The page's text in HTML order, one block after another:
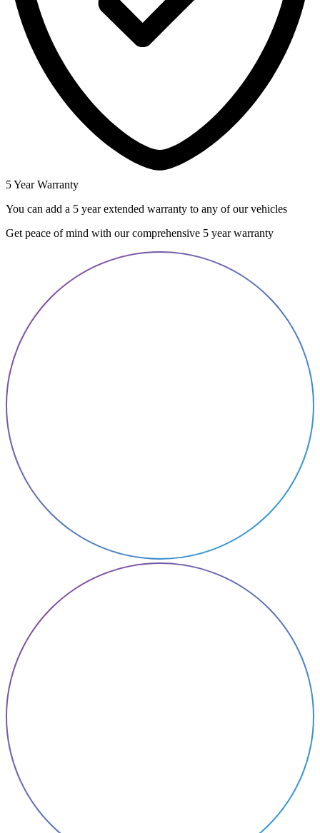
5 Year Warranty
You can add a 5 year extended warranty to any of our vehicles
Get peace of mind with our comprehensive 5 year warranty